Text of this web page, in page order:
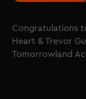
Congratulations
Heart & Trevor
Tomorrowland